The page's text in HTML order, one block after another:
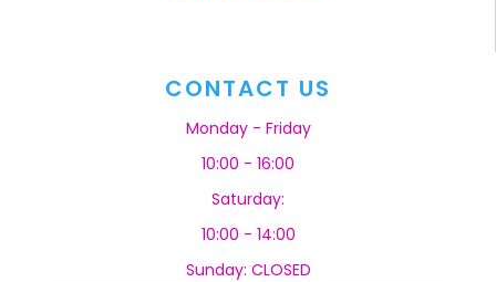
CONTACT US
Monday - Friday
10:00 - 16:00
Saturday:
10:00 - 14:00
Sunday: CLOSED